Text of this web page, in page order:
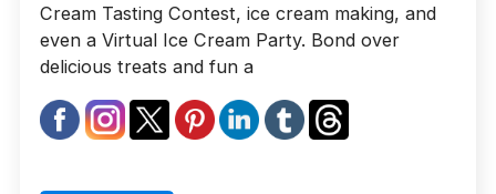
Cream Tasting Contest, ice cream making, and
even a Virtual Ice Cream Party. Bond over
delicious treats and fun a